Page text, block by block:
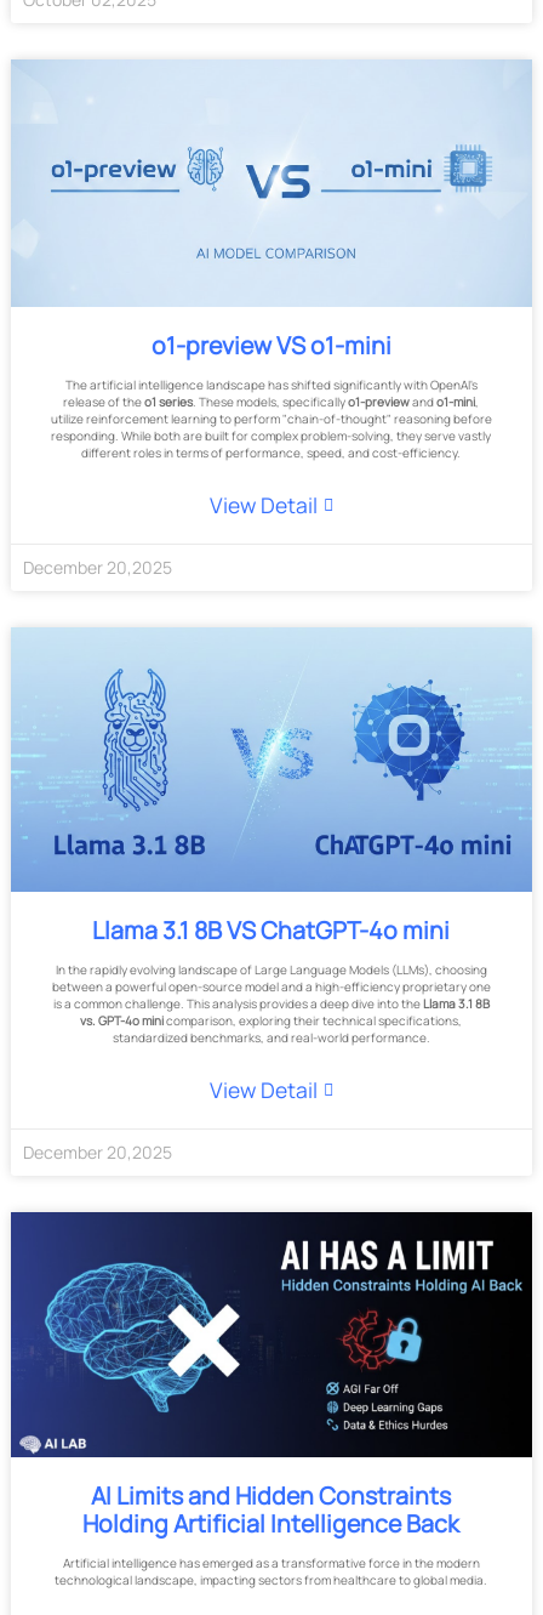
o1-preview VS o1-mini
The artificial intelligence landscape has shifted significantly with OpenAI's
release of theo1 series. These models, specificallyo1-previewando1-mini,
utilize reinforcement learning to perform "chain-of-thought" reasoning before
responding. While both are built for complex problem-solving, they serve vastly
different roles in terms of performance, speed, and cost-efficiency.
View Detail
December20,2025
Llama 3.1 8B VS ChatGPT-4o mini
In the rapidly evolving landscape of Large Language Models (LLMs), choosing
between a powerful open-source model and a high-efficiency proprietary one
is a common challenge. This analysis provides a deep dive into theLlama 3.1 8B
vs. GPT-4o minicomparison, exploring their technical specifications,
standardized benchmarks, and real-world performance.
View Detail
December20,2025
AI Limits and Hidden Constraints
Holding Artificial Intelligence Back
Artificial intelligence has emerged as a transformative force in the modern
technological landscape, impacting sectors from healthcare to global media.